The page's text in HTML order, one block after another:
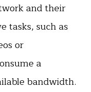
and their
tasks, such as
or
a
bandwidth.